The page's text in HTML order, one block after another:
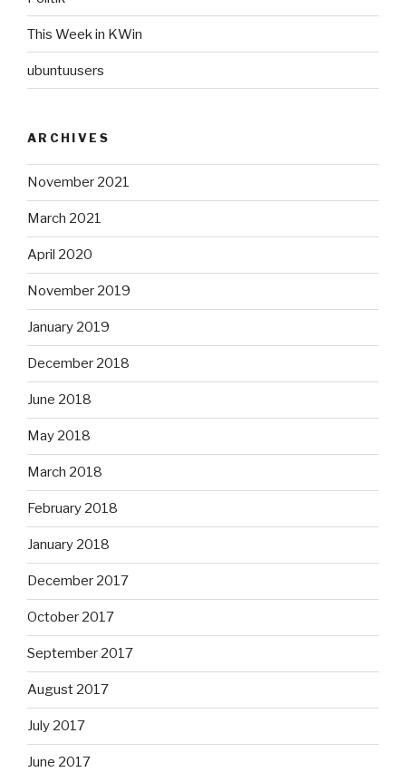
This Week in KWin
ubuntuusers
ARCHIVES
November 2021
March 2021
April 2020
November 2019
January 2019
December 2018
June 2018
May 2018
March 2018
February 2018
January 2018
December 2017
October 2017
September 2017
August 2017
July 2017
June 2017